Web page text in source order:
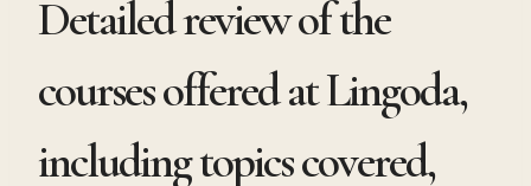
Detailed review of the
courses offered at Lingoda,
including topics covered,